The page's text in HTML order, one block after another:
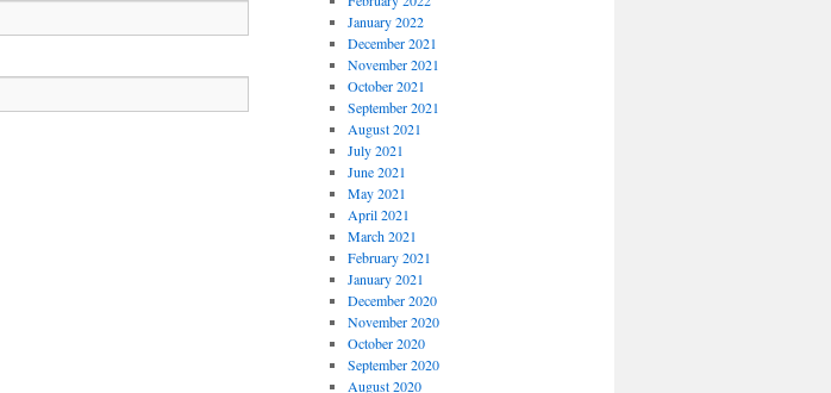
January 2022
December 2021
November 2021
October 2021
September 2021
August 2021
July 2021
June 2021
May 2021
April 2021
March 2021
February 2021
January 2021
December 2020
November 2020
October 2020
September 2020
August 2020